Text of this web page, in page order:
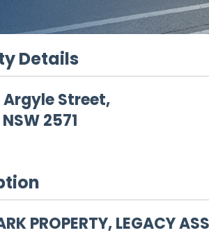
Details
Argyle Street,
NSW2571
PROPERTY, LEGACY